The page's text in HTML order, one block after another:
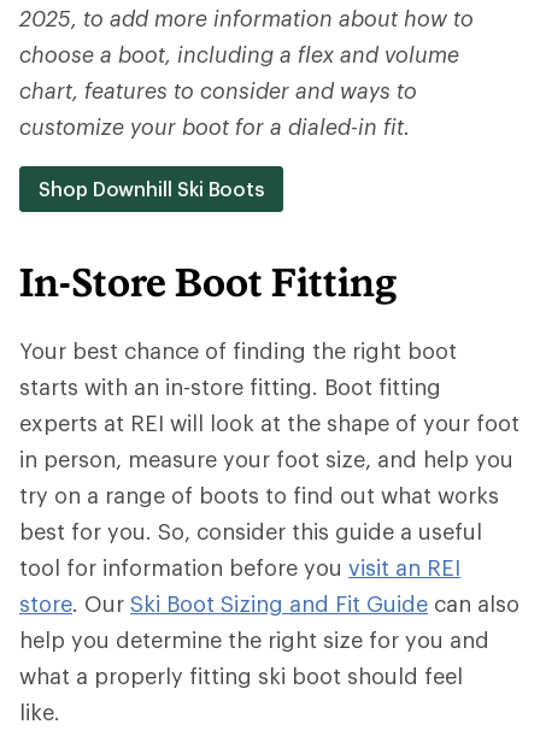
2025, to add more information about how to
choose a boot, including a flex and volume
chart, features to consider and ways to
customize your boot for a dialed-in fit.
Shop Downhill Ski Boots
In-Store Boot Fitting
Your best chance of finding the right boot
starts with an in-store fitting. Boot fitting
experts at REI will look at the shape of your foot
in person, measure your foot size, and help you
try on a range of boots to find out what works
best for you. So, consider this guide a useful
tool for information before you visit an REI
store. Our Ski Boot Sizing and Fit Guide can also
help you determine the right size for you and
what a properly fitting ski boot should feel
like.